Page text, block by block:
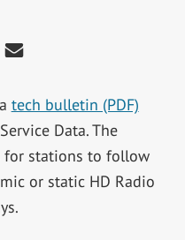
tech bulletin (PDF)
Data. The
for stations to follow
or static HD Radio